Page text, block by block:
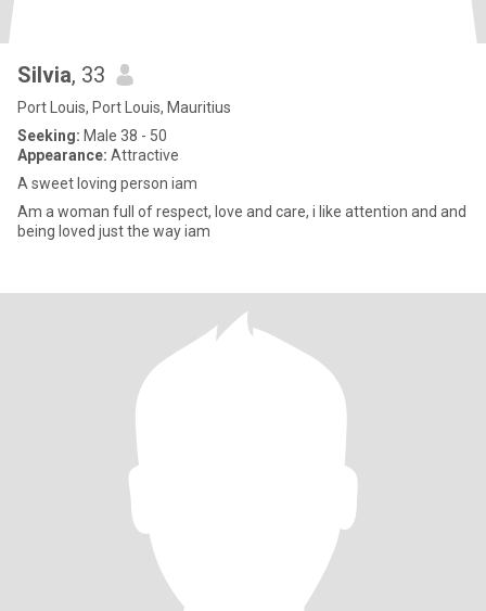
Silvia, 33
Port Louis, Port Louis, Mauritius
Seeking: Male 38 - 50
Appearance: Attractive
A sweet loving person iam
Am a woman full of respect, love and care, i like attention and and
being loved just the way iam